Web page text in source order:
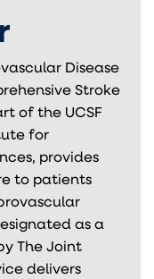
Disease
Stroke
of the UCSF
for
provides
to patients
as a
The Joint
delivers